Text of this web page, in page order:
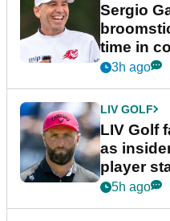
Sergio
time in
New York
3h ago
LIV GOLF
LIV Golf
as
player
5h ago